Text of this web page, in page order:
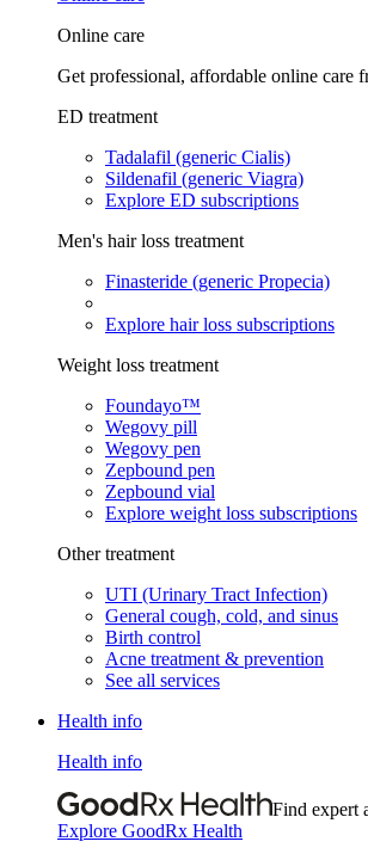
Online care
Get professional, affordable online care
ED treatment
Tadalafil (generic Cialis)
Sildenafil (generic Viagra)
Explore ED subscriptions
Men's hair loss treatment
Finasteride (generic Propecia)
Explore hair loss subscriptions
Weight loss treatment
Foundayo™
Wegovy pill
Wegovy pen
Zepbound pen
Zepbound vial
Explore weight loss subscriptions
Other treatment
UTI (Urinary Tract Infection)
General cough, cold, and sinus
Birth control
Acne treatment & prevention
See all services
Health info
Health info
Find expert
Explore GoodRx Health